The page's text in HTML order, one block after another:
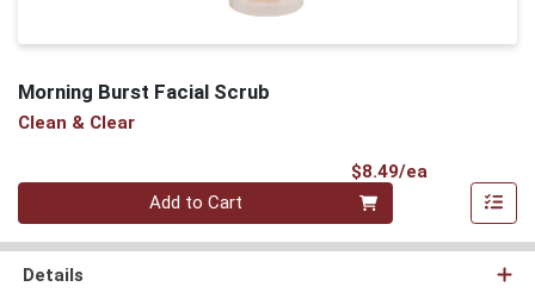
Morning Burst Facial Scrub
Clean & Clear
$8.49/ea
Quantity 0
Add to Cart
Details